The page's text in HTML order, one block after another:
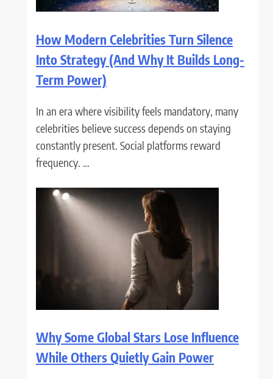
How Modern Celebrities Turn Silence
Into Strategy (And Why It Builds Long-
Term Power)
In an era where visibility feels mandatory, many
celebrities believe success depends on staying
constantly present. Social platforms reward
frequency. …
Why Some Global Stars Lose Influence
While Others Quietly Gain Power